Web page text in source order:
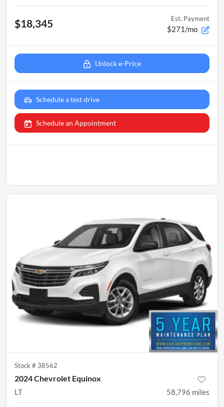
$18,345 Est. Payment
$271/mo
Unlock e-Price
Schedule a test drive
Schedule an Appointment
Stock # 38562
2024 Chevrolet Equinox
LT 58,796 miles